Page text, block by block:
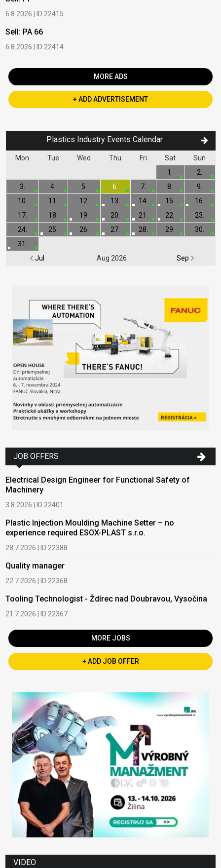
6.8.2026 | ID 22415
Sell: PA 66
6.8.2026 | ID 22414
MORE ADS
+ ADD ADVERTISEMENT
Plastics Industry Events Calendar
Mon Tue Wed Thu Fri Sat Sun
Jul Aug 2026 Sep
1.
2.
3.
4. 5. 6. 7. 8.
9.
10.
11. 12. 13. 14. 15.
16.
17.
18. 19. 20. 21. 22.
23.
24.
25. 26. 27. 28. 29.
30.
31.
JOB OFFERS
Electrical Design Engineer for Functional Safety of
Machinery
3.8.2026 | ID 22401
Plastic Injection Moulding Machine Setter – no
experience required ESOX-PLAST s.r.o.
28.7.2026 | ID 22388
Quality manager
22.7.2026 | ID 22368
Tooling Technologist - Ždírec nad Doubravou, Vysočina
21.7.2026 | ID 22367
MORE JOBS
+ ADD JOB OFFER
VIDEO